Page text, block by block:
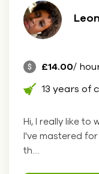
£14.00/
13 years of
Hi, I really like to
I've mastered
th....